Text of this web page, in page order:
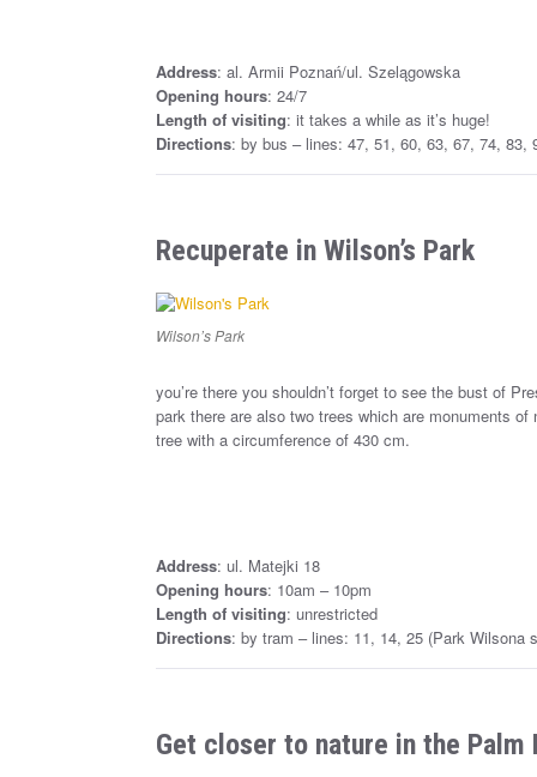
Address: al. Armii Poznań/ul. Szelągowska
Opening hours: 24/7
Length of visiting: it takes a while as it’s huge!
Directions: by bus – lines: 47, 51, 60, 63, 67, 74, 83,
Recuperate in Wilson’s Park
Wilson’s Park
you’re there you shouldn’t forget to see the bust of
park there are also two trees which are monuments
tree with a circumference of 430 cm.
Address: ul. Matejki 18
Opening hours: 10am – 10pm
Length of visiting: unrestricted
Directions: by tram – lines: 11, 14, 25 (Park Wilsona
Get closer to nature in the Palm